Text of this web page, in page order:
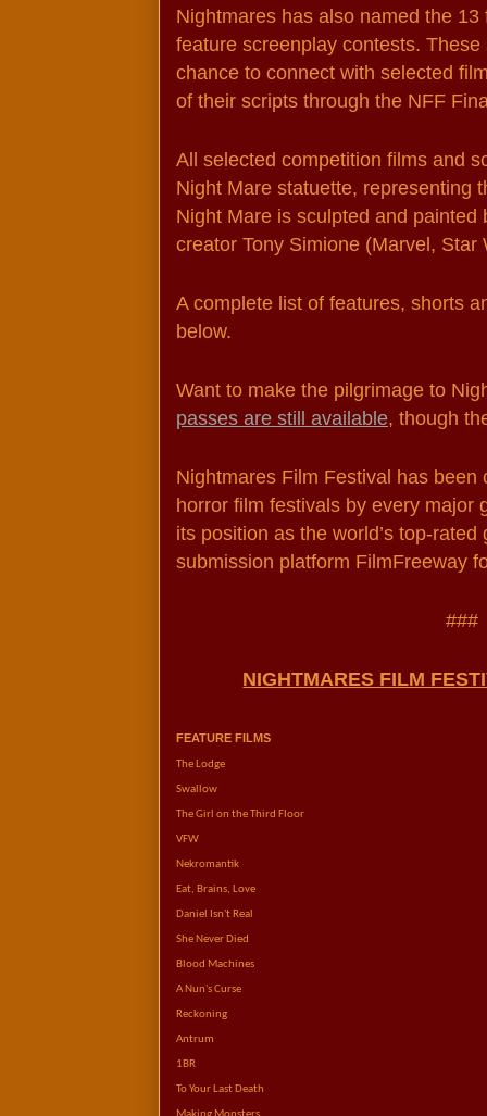
Nightmares has also named the
feature screenplay contests.
chance to connect with selected
of their scripts through the NFF
All selected competition films and
Night Mare statuette, representing
Night Mare is sculpted and
creator Tony Simione (Marvel,
A complete list of features, shorts
below.
passes are still available, though
Nightmares Film Festival has been
horror film festivals by every major
its position as the world’s top-
submission platform FilmFreeway
###
NIGHTMARES FILM
FEATURE FILMS
The Lodge
Swallow
The Girl on the Third Floor
VFW
Nekromantik
Eat, Brains, Love
Daniel Isn't Real
She Never Died
Blood Machines
A Nun's Curse
Reckoning
Antrum
1BR
To Your Last Death